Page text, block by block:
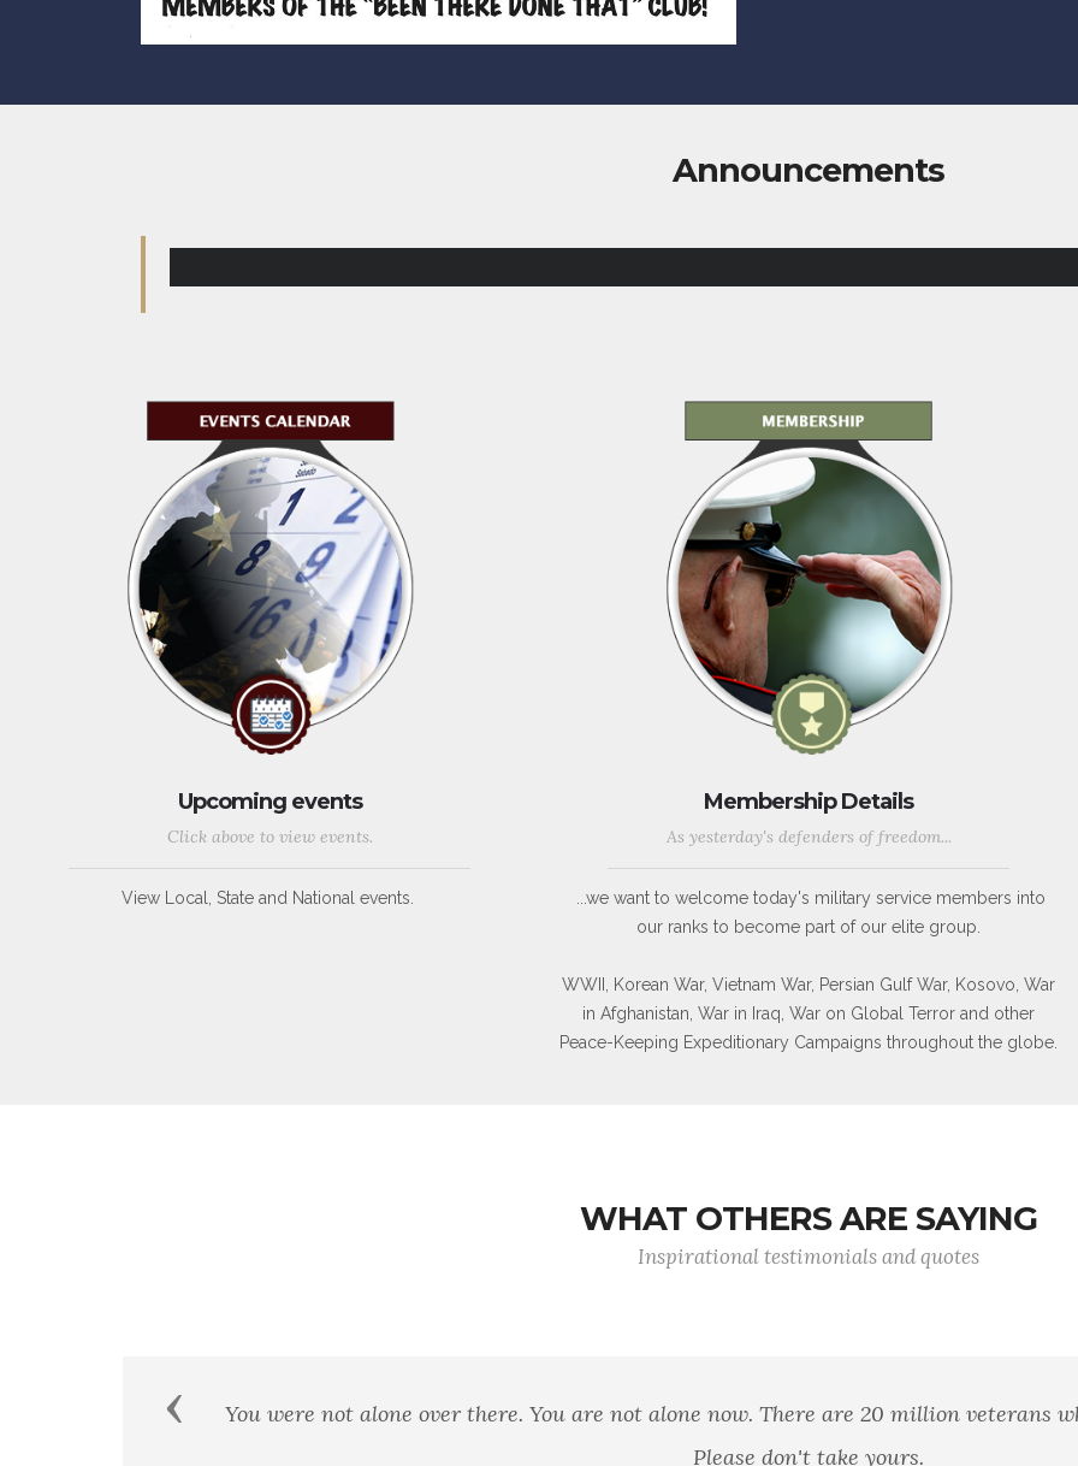
Announcements
Upcoming events
Click above to view events.
View Local, State and National events.
Membership Details
As yesterday's defenders of freedom...
...we want to welcome today's military service members into
our ranks to become part of our elite group.
WWII, Korean War, Vietnam War, Persian Gulf War, Kosovo, War
in Afghanistan, War in Iraq, War on Global Terror and other
Peace-Keeping Expeditionary Campaigns throughout the globe.
WHAT OTHERS ARE SAYING
Inspirational testimonials and quotes
We few, we happy few, we band of brothers. For he today that sheds his blood with
Shakespeare
Previous